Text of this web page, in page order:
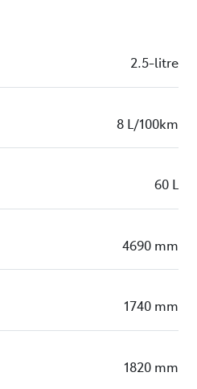
2.5-litre
8 L/100km
60 L
4690 mm
1740 mm
1820 mm